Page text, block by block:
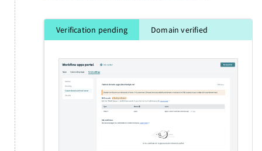
Verification pending Domain verified